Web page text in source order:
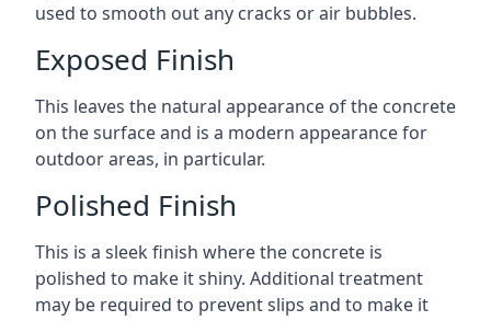
used to smooth out any cracks or air bubbles.
Exposed Finish
This leaves the natural appearance of the concrete
on the surface and is a modern appearance for
outdoor areas, in particular.
Polished Finish
This is a sleek finish where the concrete is
polished to make it shiny. Additional treatment
may be required to prevent slips and to make it